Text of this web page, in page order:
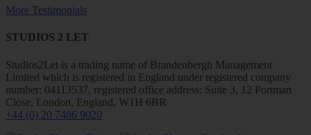
More Testimonials
STUDIOS 2 LET
Studios2Let is a trading name of Brandenbergh Management
Limited which is registered in England under registered company
number: 04113537, registered office address: Suite 3, 12 Portman
Close, London, England, W1H 6BR
+44 (0) 20 7486 9020